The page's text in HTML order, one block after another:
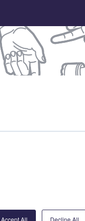
Accept All Decline All
Partnership